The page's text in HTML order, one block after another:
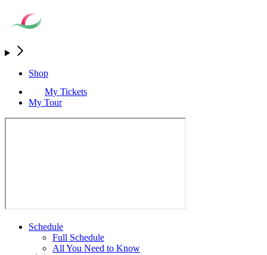
Shop
My Tickets
My Tour
Schedule
Full Schedule
All You Need to Know